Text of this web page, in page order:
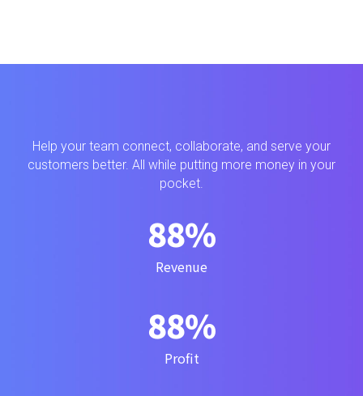
Help your team connect, collaborate, and serve your
customers better. All while putting more money in your
pocket.
99%
Revenue
99%
Profit